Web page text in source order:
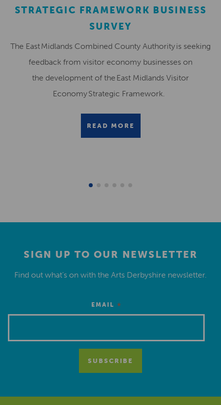
STRATEGIC FRAMEWORK BUSINESS
SURVEY
The East Midlands Combined County Authority is seeking
feedback from visitor economy businesses on
the development of the East Midlands Visitor
Economy Strategic Framework.
READ MORE
SIGN UP TO OUR NEWSLETTER
Find out what’s on with the Arts Derbyshire newsletter.
EMAIL *